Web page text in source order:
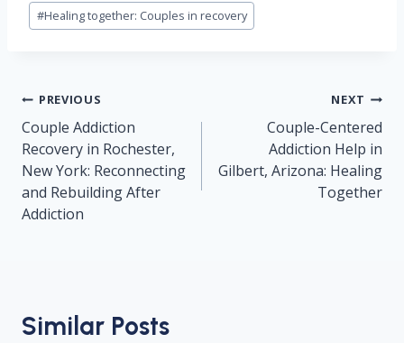
#Healing together: Couples in recovery
Post
navigation
PREVIOUS
Couple Addiction
Recovery in Rochester,
New York: Reconnecting
and Rebuilding After
Addiction
NEXT
Couple-Centered
Addiction Help in
Gilbert, Arizona: Healing
Together
Similar Posts